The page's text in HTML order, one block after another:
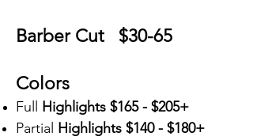
Barber Cut $30-65
Colors
Full Highlights $165 - $205+
Partial Highlights $140 - $180+